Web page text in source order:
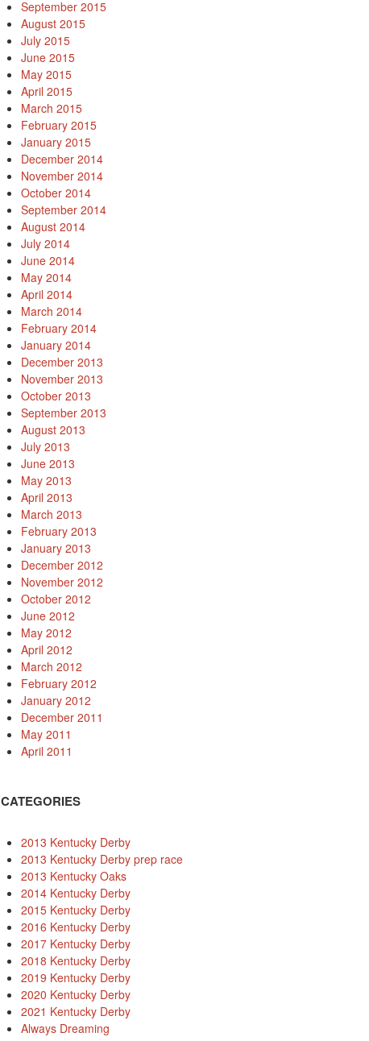
September 2015
August 2015
July 2015
June 2015
May 2015
April 2015
March 2015
February 2015
January 2015
December 2014
November 2014
October 2014
September 2014
August 2014
July 2014
June 2014
May 2014
April 2014
March 2014
February 2014
January 2014
December 2013
November 2013
October 2013
September 2013
August 2013
July 2013
June 2013
May 2013
April 2013
March 2013
February 2013
January 2013
December 2012
November 2012
October 2012
June 2012
May 2012
April 2012
March 2012
February 2012
January 2012
December 2011
May 2011
April 2011
CATEGORIES
2013 Kentucky Derby
2013 Kentucky Derby prep race
2013 Kentucky Oaks
2014 Kentucky Derby
2015 Kentucky Derby
2016 Kentucky Derby
2017 Kentucky Derby
2018 Kentucky Derby
2019 Kentucky Derby
2020 Kentucky Derby
2021 Kentucky Derby
Always Dreaming